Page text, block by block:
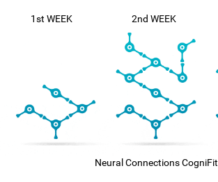
1st WEEK 2nd WEEK
Neural Connections CogniFit